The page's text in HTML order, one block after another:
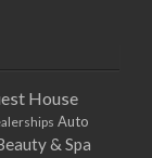
House
Auto
& Spa